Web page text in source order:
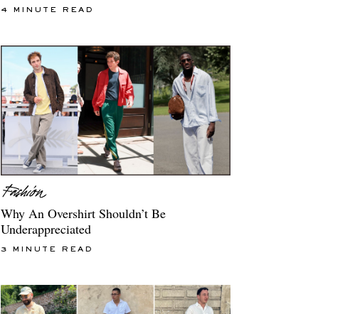
4 MINUTE READ
Why An Overshirt Shouldn’t Be
Underappreciated
3 MINUTE READ